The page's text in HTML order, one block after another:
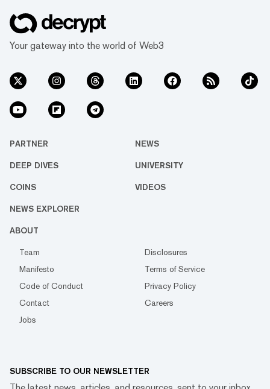
Your gateway into the world of Web3
PARTNER NEWS
DEEP DIVES UNIVERSITY
COINS VIDEOS
NEWS EXPLORER
ABOUT
Team
Disclosures
Manifesto
Terms of Service
Code of Conduct
Privacy Policy
Contact
Careers
Jobs
SUBSCRIBE TO OUR NEWSLETTER